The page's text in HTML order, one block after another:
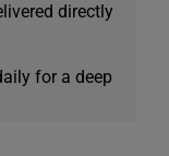
directly
for a deep